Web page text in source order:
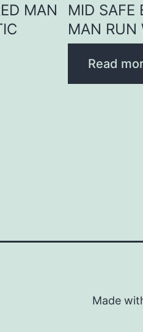
MAN
MID SAFE
MAN RUN
Read
Made